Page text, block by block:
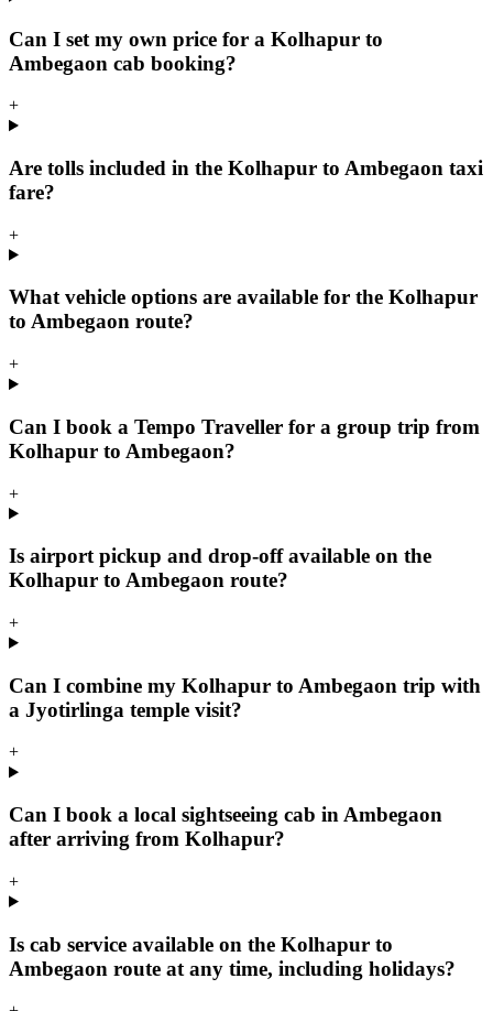
Can I set my own price for a Kolhapur to
Ambegaon cab booking?
+
Are tolls included in the Kolhapur to Ambegaon taxi
fare?
+
What vehicle options are available for the Kolhapur
to Ambegaon route?
+
Can I book a Tempo Traveller for a group trip from
Kolhapur to Ambegaon?
+
Is airport pickup and drop-off available on the
Kolhapur to Ambegaon route?
+
Can I combine my Kolhapur to Ambegaon trip with
a Jyotirlinga temple visit?
+
Can I book a local sightseeing cab in Ambegaon
after arriving from Kolhapur?
+
Is cab service available on the Kolhapur to
Ambegaon route at any time, including holidays?